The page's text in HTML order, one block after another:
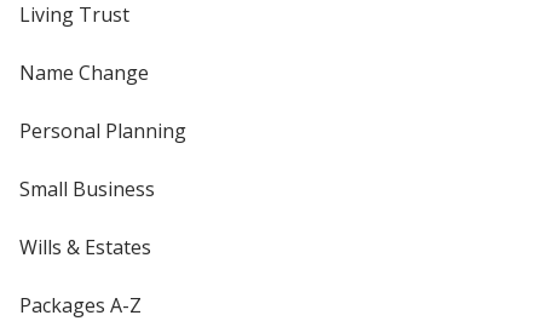
Living Trust
Name Change
Personal Planning
Small Business
Wills & Estates
Packages A-Z